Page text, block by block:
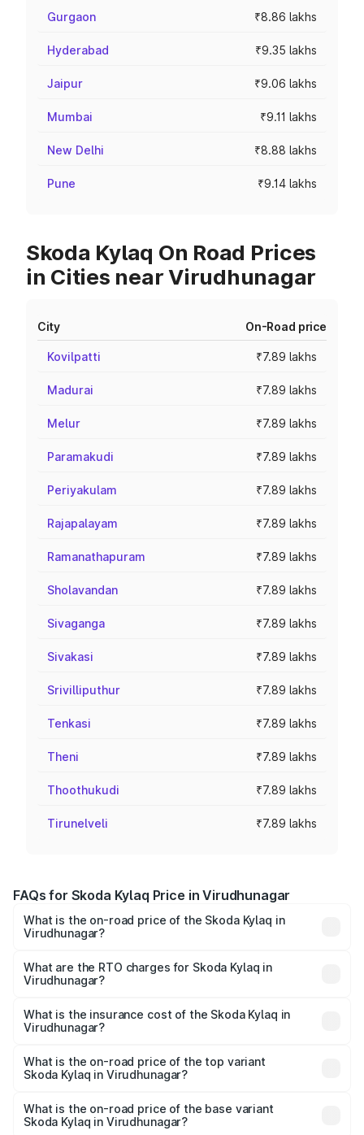
Gurgaon ₹8.86 lakhs
Hyderabad ₹9.35 lakhs
Jaipur ₹9.06 lakhs
Mumbai ₹9.11 lakhs
New Delhi ₹8.88 lakhs
Pune ₹9.14 lakhs
Skoda Kylaq On Road Prices
in Cities near Virudhunagar
City On-Road price
Kovilpatti ₹7.89 lakhs
Madurai ₹7.89 lakhs
Melur ₹7.89 lakhs
Paramakudi ₹7.89 lakhs
Periyakulam ₹7.89 lakhs
Rajapalayam ₹7.89 lakhs
Ramanathapuram ₹7.89 lakhs
Sholavandan ₹7.89 lakhs
Sivaganga ₹7.89 lakhs
Sivakasi ₹7.89 lakhs
Srivilliputhur ₹7.89 lakhs
Tenkasi ₹7.89 lakhs
Theni ₹7.89 lakhs
Thoothukudi ₹7.89 lakhs
Tirunelveli ₹7.89 lakhs
FAQs for Skoda Kylaq Price in Virudhunagar
What is the on-road price of the Skoda Kylaq in
Virudhunagar?
Lakhs and ₹12.99 Lakhs. On-road prices vary across cities
based on registration fees, insurance, and other optional
What are the RTO charges for Skoda Kylaq in
Virudhunagar?
Virudhunagar will be ₹1.02 lakhs.
What is the insurance cost of the Skoda Kylaq in
Virudhunagar?
Virudhunagar is ₹34.77 thousands
What is the on-road price of the top variant
Skoda Kylaq in Virudhunagar?
price is ₹15.45 lakhs Lakh in Virudhunagar.
What is the on-road price of the base variant
Skoda Kylaq in Virudhunagar?